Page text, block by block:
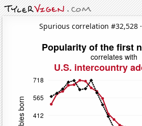
Spurious correlation #32,528 ·